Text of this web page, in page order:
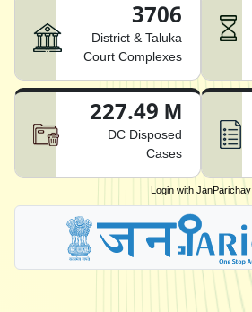
3706
District & Taluka
Court Complexes
227.49 M
DC Disposed
Cases
Login with JanParichay